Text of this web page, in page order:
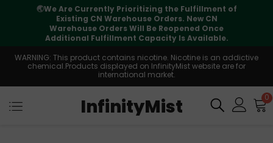
🌏We Are Currently Prioritizing the Fulfillment of
Existing CN Warehouse Orders. New CN
Warehouse Orders Will Be Reopened Once
Additional Fulfillment Capacity Is Available.
WARNING: This product contains nicotine. Nicotine is an addictive
chemical.Products displayed on InfinityMist website are for
international market.
InfinityMist 0